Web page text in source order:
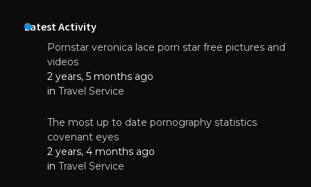
Latest Activity
Pornstar veronica lace porn star free pictures and
videos
2 years, 5 months ago
in Travel Service
The most up to date pornography statistics
covenant eyes
2 years, 4 months ago
in Travel Service